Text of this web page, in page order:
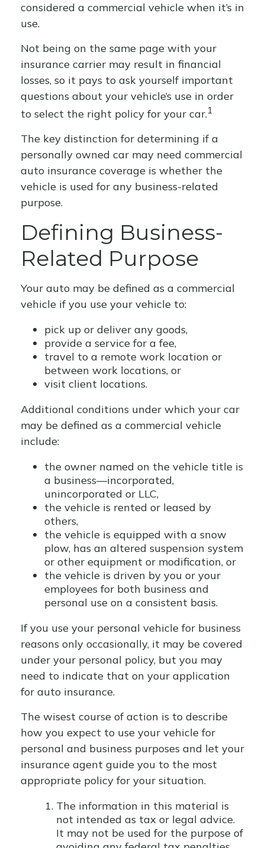
considered a commercial vehicle when it’s in
use.
Not being on the same page with your
insurance carrier may result in financial
losses, so it pays to ask yourself important
questions about your vehicle’s use in order
to select the right policy for your car.1
The key distinction for determining if a
personally owned car may need commercial
auto insurance coverage is whether the
vehicle is used for any business-related
purpose.
Defining Business-
Related Purpose
Your auto may be defined as a commercial
vehicle if you use your vehicle to:
pick up or deliver any goods,
provide a service for a fee,
travel to a remote work location or
between work locations, or
visit client locations.
Additional conditions under which your car
may be defined as a commercial vehicle
include:
the owner named on the vehicle title is
a business—incorporated,
unincorporated or LLC,
the vehicle is rented or leased by
others,
the vehicle is equipped with a snow
plow, has an altered suspension system
or other equipment or modification, or
the vehicle is driven by you or your
employees for both business and
personal use on a consistent basis.
If you use your personal vehicle for business
reasons only occasionally, it may be covered
under your personal policy, but you may
need to indicate that on your application
for auto insurance.
The wisest course of action is to describe
how you expect to use your vehicle for
personal and business purposes and let your
insurance agent guide you to the most
appropriate policy for your situation.
The information in this material is
not intended as tax or legal advice.
It may not be used for the purpose of